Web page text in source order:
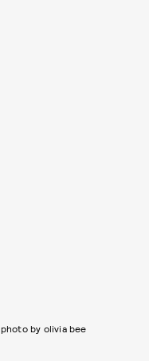
photo by olivia bee